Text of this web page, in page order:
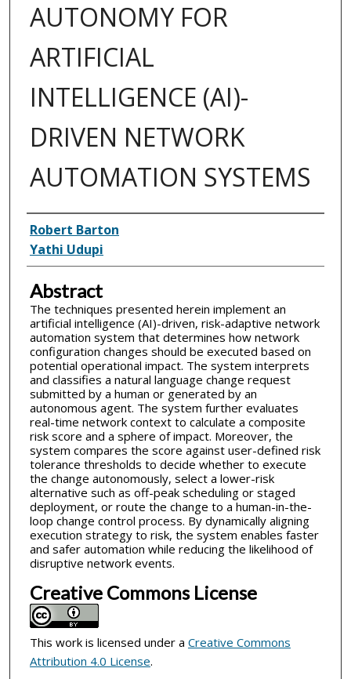
AUTONOMY FOR
ARTIFICIAL
INTELLIGENCE (AI)-
DRIVEN NETWORK
AUTOMATION SYSTEMS
Inventor(s)
Robert Barton
Yathi Udupi
Abstract
The techniques presented herein implement an
artificial intelligence (AI)-driven, risk-adaptive network
automation system that determines how network
configuration changes should be executed based on
potential operational impact. The system interprets
and classifies a natural language change request
submitted by a human or generated by an
autonomous agent. The system further evaluates
real-time network context to calculate a composite
risk score and a sphere of impact. Moreover, the
system compares the score against user-defined risk
tolerance thresholds to decide whether to execute
the change autonomously, select a lower-risk
alternative such as off-peak scheduling or staged
deployment, or route the change to a human-in-the-
loop change control process. By dynamically aligning
execution strategy to risk, the system enables faster
and safer automation while reducing the likelihood of
disruptive network events.
Creative Commons License
This work is licensed under a Creative Commons
Attribution 4.0 License.